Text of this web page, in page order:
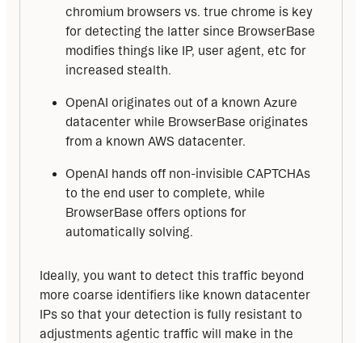
chromium browsers vs. true chrome is key
for detecting the latter since BrowserBase
modifies things like IP, user agent, etc for
increased stealth.
OpenAI originates out of a known Azure
datacenter while BrowserBase originates
from a known AWS datacenter.
OpenAI hands off non-invisible CAPTCHAs
to the end user to complete, while
BrowserBase offers options for
automatically solving.
Ideally, you want to detect this traffic beyond
more coarse identifiers like known datacenter
IPs so that your detection is fully resistant to
adjustments agentic traffic will make in the